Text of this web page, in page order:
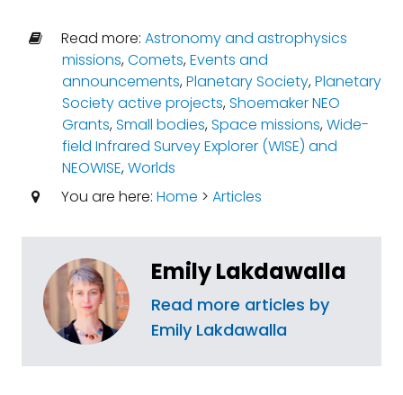
Read more: Astronomy and astrophysics
missions,Comets,Events and
announcements,Planetary Society,Planetary
Society active projects,Shoemaker NEO
Grants,Small bodies,Space missions,Wide-
field Infrared Survey Explorer (WISE) and
NEOWISE,Worlds
You are here: Home > Articles
Emily Lakdawalla
Read more articles by
Emily Lakdawalla